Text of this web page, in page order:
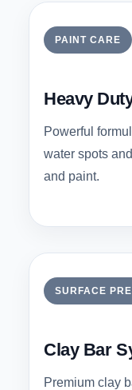
PAINT CARE
Heavy
Powerful
water spots
and paint.
SURFACE
Clay Bar
Premium clay